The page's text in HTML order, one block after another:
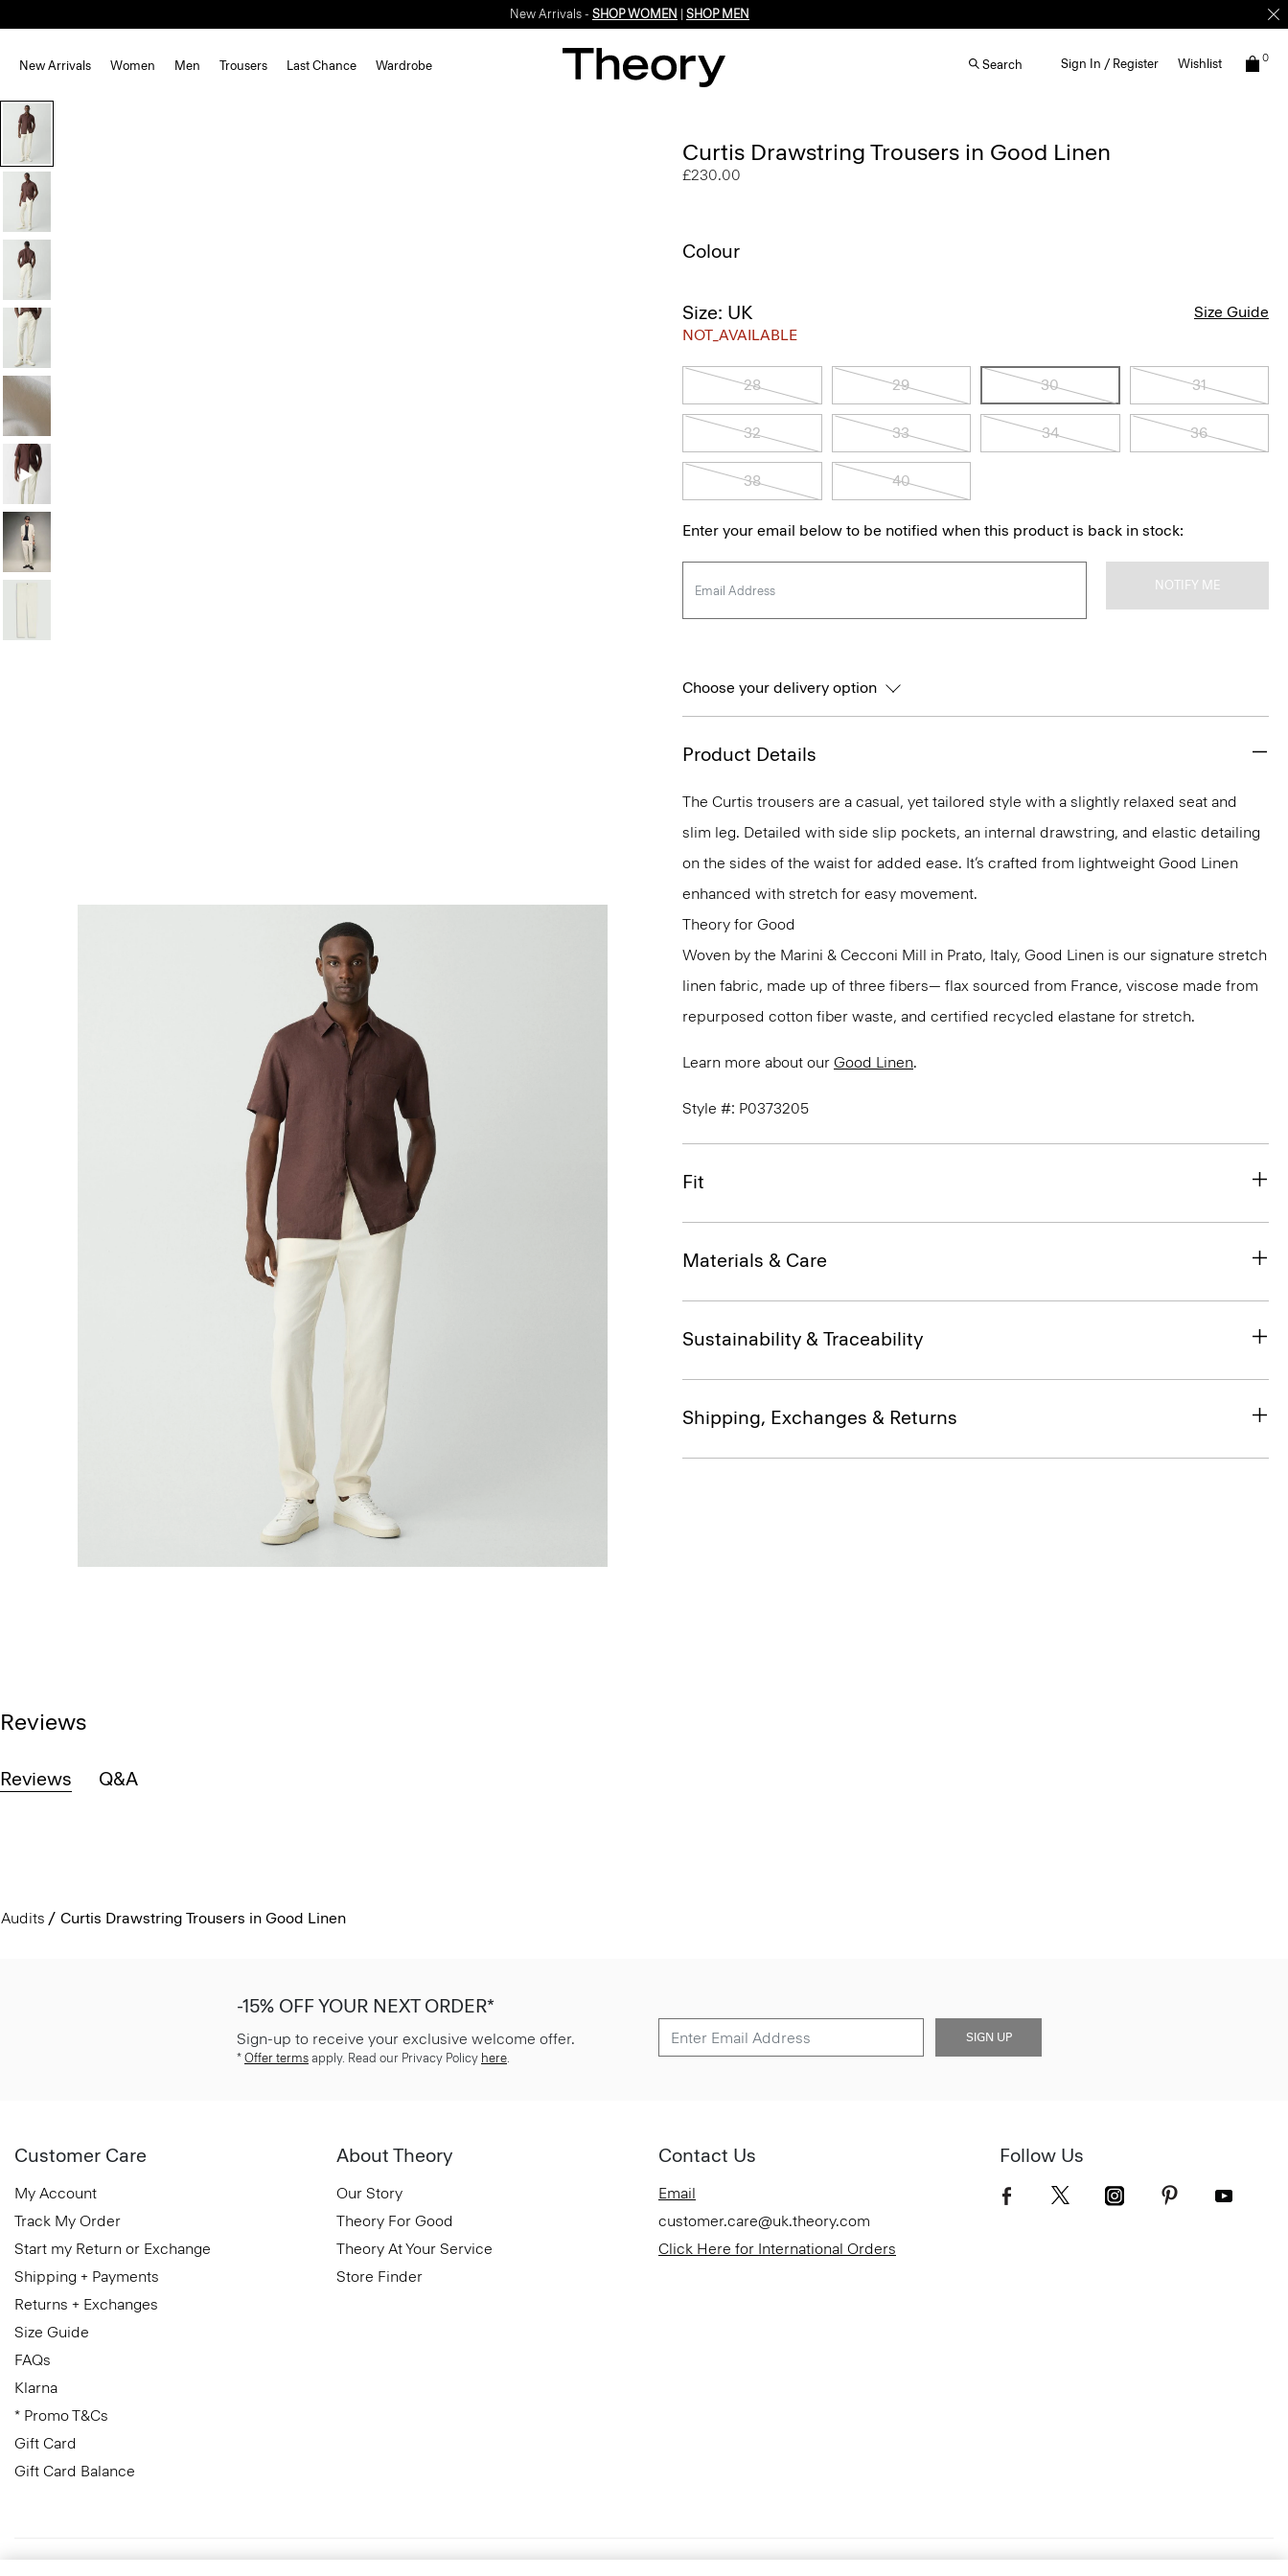
New Arrivals - SHOP WOMEN SHOP MEN
New Arrivals Women Men Trousers Last Chance Wardrobe Search Sign In / Register Wishlist 0
Curtis Drawstring Trousers in Good Linen
£230.00
Colour
Size: UK
NOT_AVAILABLE
Size Guide
28 29 30 31
32 33 34 36
38 40
Enter your email below to be notified when this product is back in stock:
NOTIFY ME
Choose your delivery option
Product Details
The Curtis trousers are a casual, yet tailored style with a slightly relaxed seat and
slim leg. Detailed with side slip pockets, an internal drawstring, and elastic detailing
on the sides of the waist for added ease. It’s crafted from lightweight Good Linen
enhanced with stretch for easy movement.
Theory for Good
Woven by the Marini & Cecconi Mill in Prato, Italy, Good Linen is our signature stretch
linen fabric, made up of three fibers— flax sourced from France, viscose made from
repurposed cotton fiber waste, and certified recycled elastane for stretch.
Learn more about our Good Linen.
Style #: P0373205
Fit
Materials & Care
Sustainability & Traceability
Shipping, Exchanges & Returns
Reviews
Reviews Q&A
Audits Curtis Drawstring Trousers in Good Linen
-15% OFF YOUR NEXT ORDER*
Sign-up to receive your exclusive welcome offer.
* Offer terms apply. Read our Privacy Policy here.
SIGN UP
Customer Care
My Account
Track My Order
Start my Return or Exchange
Shipping + Payments
Returns + Exchanges
Size Guide
FAQs
Klarna
* Promo T&Cs
Gift Card
Gift Card Balance
About Theory
Our Story
Theory For Good
Theory At Your Service
Store Finder
Contact Us
Email
customer.care@uk.theory.com
Click Here for International Orders
Follow Us